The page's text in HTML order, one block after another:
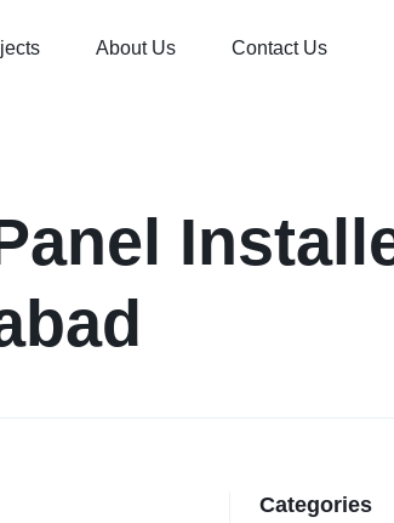
About Us Contact Us
Categories